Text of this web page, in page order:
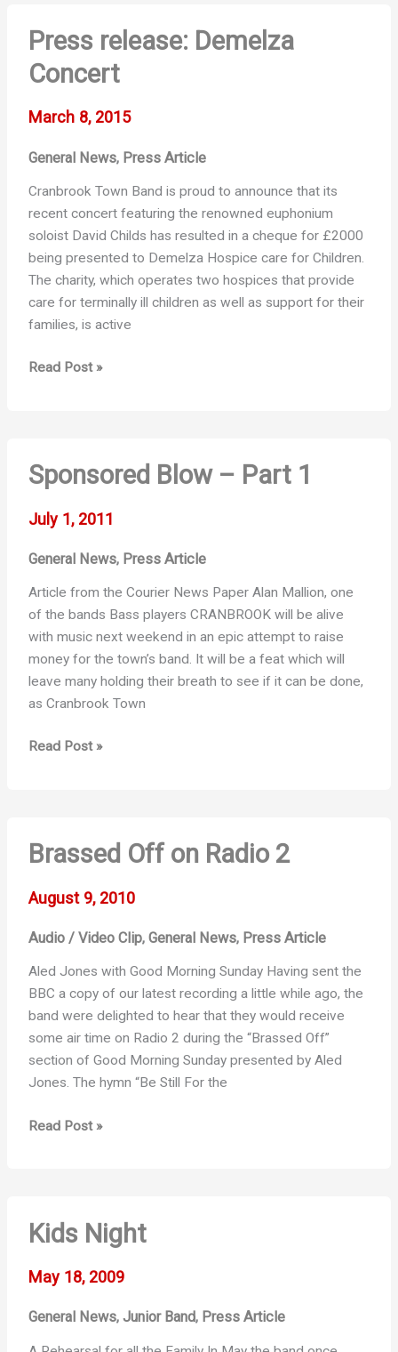
put
shine
on
show
Press release: Demelza
Concert
March 8, 2015
General News, Press Article
Cranbrook Town Band is proud to announce that its
recent concert featuring the renowned euphonium
soloist David Childs has resulted in a cheque for £2000
being presented to Demelza Hospice care for Children.
The charity, which operates two hospices that provide
care for terminally ill children as well as support for their
families, is active
Press
Read Post »
Sponsored Blow – Part 1
July 1, 2011
General News, Press Article
Article from the Courier News Paper Alan Mallion, one
of the bands Bass players CRANBROOK will be alive
with music next weekend in an epic attempt to raise
money for the town’s band. It will be a feat which will
leave many holding their breath to see if it can be done,
as Cranbrook Town
Sponsored
Read Post »
Brassed Off on Radio 2
August 9, 2010
Audio / Video Clip, General News, Press Article
Aled Jones with Good Morning Sunday Having sent the
BBC a copy of our latest recording a little while ago, the
band were delighted to hear that they would receive
some air time on Radio 2 during the “Brassed Off”
section of Good Morning Sunday presented by Aled
Jones. The hymn “Be Still For the
Brassed
Read Post »
Kids Night
May 18, 2009
General News, Junior Band, Press Article